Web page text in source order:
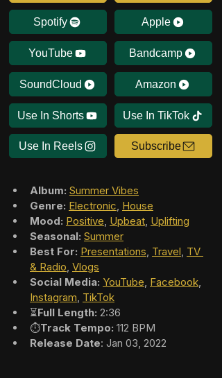
Spotify Apple
YouTube Bandcamp
SoundCloud Amazon
Use In Shorts Use In TikTok
Use In Reels Subscribe
Album: Summer Vibes
Genre: Electronic, House
Mood: Positive, Upbeat, Uplifting
Seasonal: Summer
Best For: Presentations, Travel, TV
& Radio, Vlogs
Social Media: YouTube, Facebook,
Instagram, TikTok
⏳Full Length: 2:36
⏱️Track Tempo: 112 BPM
Release Date: Jan 03, 2022